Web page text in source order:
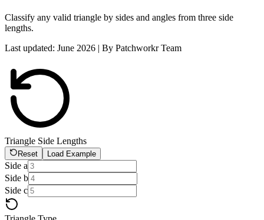
Classify any valid triangle by sides and angles from three side
lengths.
Last updated: June 2026 | By Patchworkr Team
Triangle Side Lengths
Reset Load Example
Side a
Side b
Side c